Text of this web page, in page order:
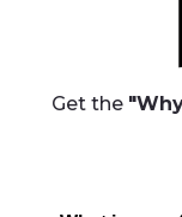
Get the